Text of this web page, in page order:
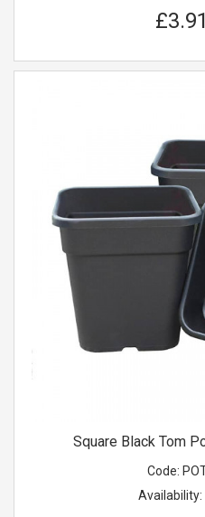
£3.91
Square Black Tom
Code:
Availability: